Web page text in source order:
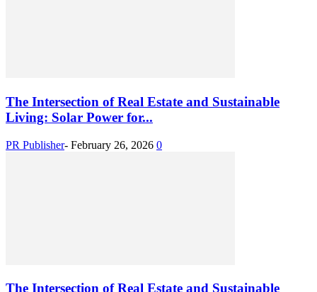
The Intersection of Real Estate and Sustainable
Living: Solar Power for...
PR Publisher- February 26, 2026 0
The Intersection of Real Estate and Sustainable